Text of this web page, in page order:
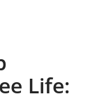
Life: